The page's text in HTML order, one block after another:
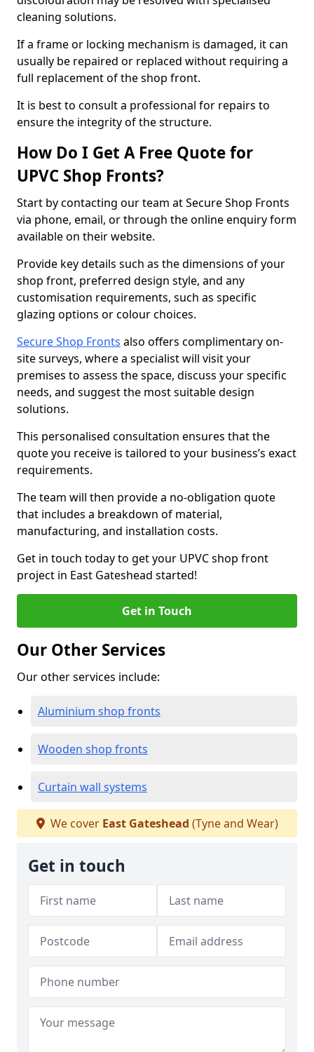
cleaning solutions.
If a frame or locking mechanism is damaged, it can
usually be repaired or replaced without requiring a
full replacement of the shop front.
It is best to consult a professional for repairs to
ensure the integrity of the structure.
How Do I Get A Free Quote for
UPVC Shop Fronts?
Start by contacting our team at Secure Shop Fronts
via phone, email, or through the online enquiry form
available on their website.
Provide key details such as the dimensions of your
shop front, preferred design style, and any
customisation requirements, such as specific
glazing options or colour choices.
Secure Shop Fronts also offers complimentary on-
site surveys, where a specialist will visit your
premises to assess the space, discuss your specific
needs, and suggest the most suitable design
solutions.
This personalised consultation ensures that the
quote you receive is tailored to your business’s exact
requirements.
The team will then provide a no-obligation quote
that includes a breakdown of material,
manufacturing, and installation costs.
Get in touch today to get your UPVC shop front
project in East Gateshead started!
Get in Touch
Our Other Services
Our other services include:
Aluminium shop fronts
Wooden shop fronts
Curtain wall systems
We cover East Gateshead (Tyne and Wear)
Get in touch